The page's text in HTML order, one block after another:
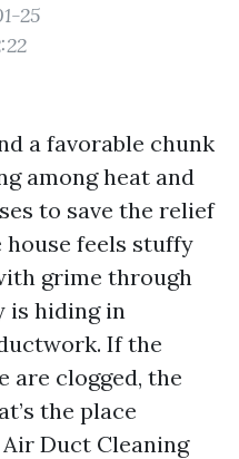
25
a favorable chunk
among heat and
to save the relief
feels stuffy
grime through
is hiding in
If the
are clogged, the
the place
Duct Cleaning